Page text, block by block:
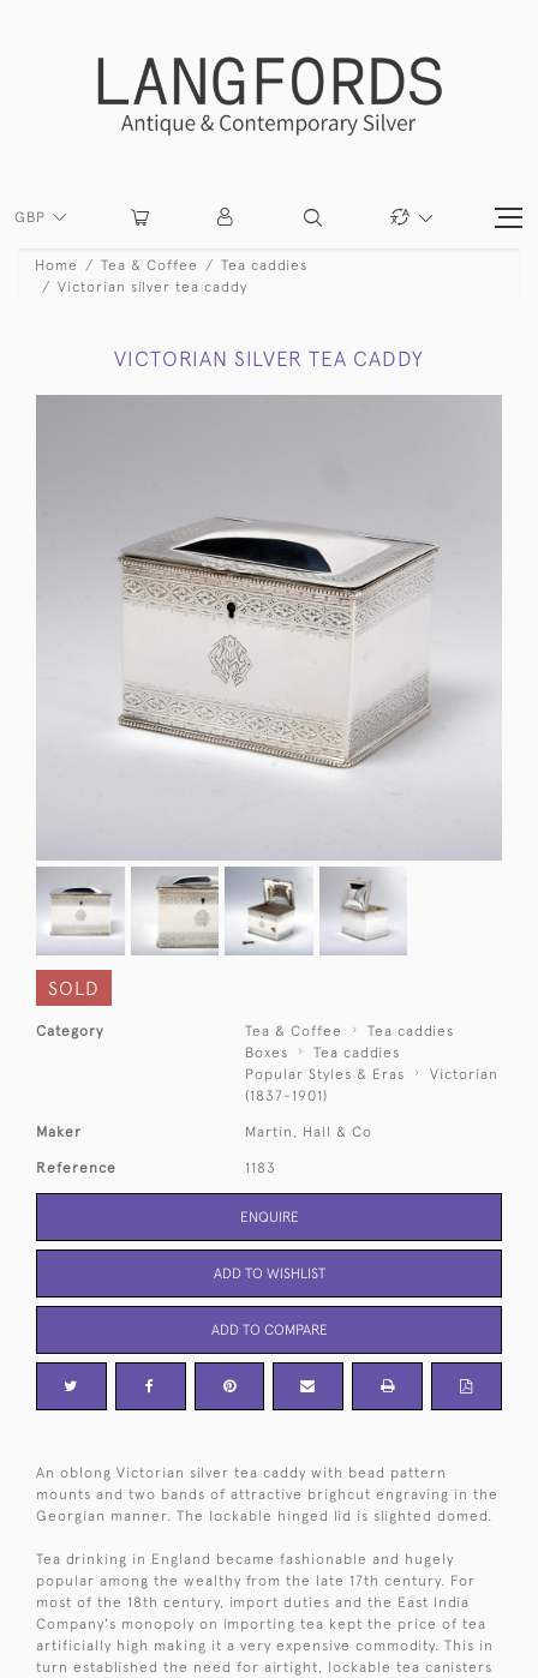
GBP
Home Tea & Coffee
Tea caddies
Victorian silver tea caddy
VICTORIAN SILVER TEA CADDY
SOLD
Category Tea & Coffee
Tea caddies
Boxes
Tea caddies
Popular Styles & Eras
Victorian
(1837-1901)
Maker Martin, Hall & Co
Reference 1183
ENQUIRE
ADD TO WISHLIST
ADD TO COMPARE
An oblong Victorian silver tea caddy with bead pattern
mounts and two bands of attractive brighcut engraving in the
Georgian manner. The lockable hinged lid is slighted domed.
Tea drinking in England became fashionable and hugely
popular among the wealthy from the late 17th century. For
most of the 18th century, import duties and the East India
Company's monopoly on importing tea kept the price of tea
artificially high making it a very expensive commodity. This in
turn established the need for airtight, lockable tea canisters